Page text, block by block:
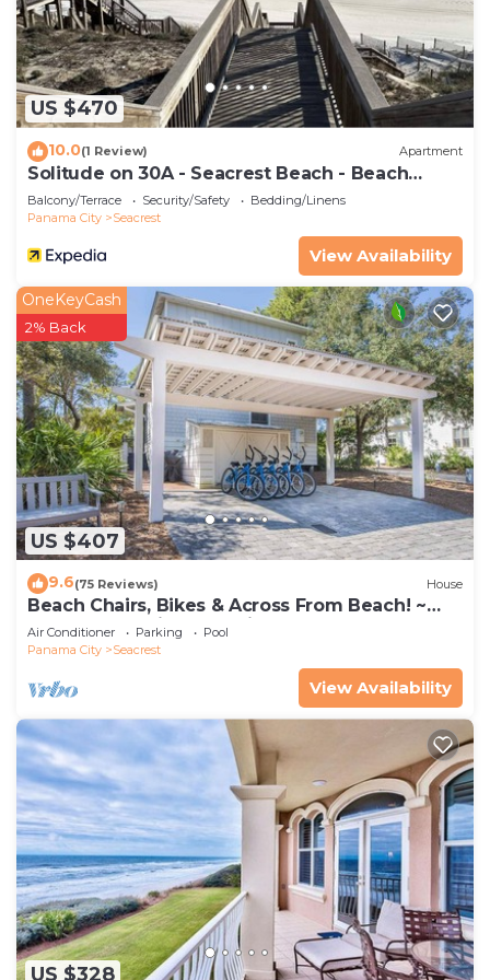
their shared details and are regarded as “accurate”.
If you have any concerns about the information or
accuracy describing this House, please let us know.
US $470
10.0(1 Review) Apartment
Solitude on 30A - Seacrest Beach - Beach
Access
Balcony/Terrace Security/Safety
Bedding/Linens
Panama City
Seacrest
View Availability
US $407
OneKeyCash
2% Back
9.6(75 Reviews) House
Beach Chairs, Bikes & Across From Beach! ~
Seas The Day in Magnolia Cottages on 30A
Air Conditioner Parking
Pool
Panama City
Seacrest
View Availability
US $328